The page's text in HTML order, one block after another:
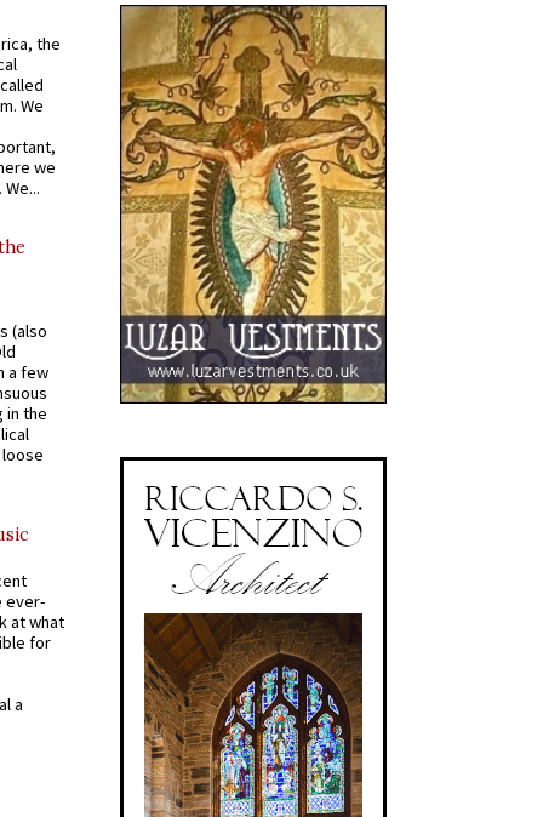
the
We
we
(also
a few
in the
ever-
at what
for
a